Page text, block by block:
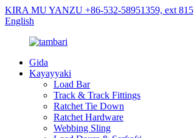
KIRA MU YANZU +86-532-58951359, ext 815
English
Gida
Kayayyaki
Load Bar
Track & Track Fittings
Ratchet Tie Down
Ratchet Hardware
Webbing Sling